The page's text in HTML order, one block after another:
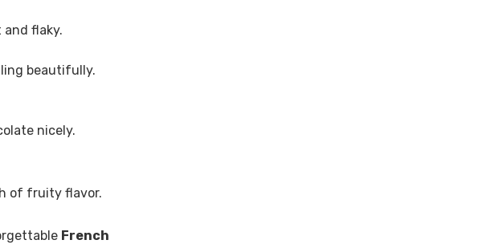
flaky.
beautifully.
nicely.
of fruity flavor.
French